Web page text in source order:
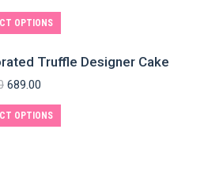
OPTIONS
Truffle Designer Cake
689.00
OPTIONS